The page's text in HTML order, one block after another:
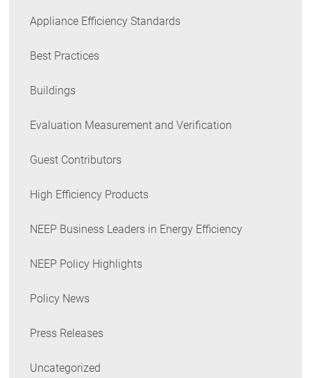
Appliance Efficiency Standards
Best Practices
Buildings
Evaluation Measurement and Verification
Guest Contributors
High Efficiency Products
NEEP Business Leaders in Energy Efficiency
NEEP Policy Highlights
Policy News
Press Releases
Uncategorized